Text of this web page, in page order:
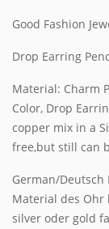
Good Fashion
Drop Earring
Material: Charm
Color, Drop
copper mix in a
free,but still can
German/Deutsch
Material des Ohr
silver oder gold